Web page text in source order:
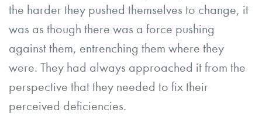
the harder they pushed themselves to change, it
was as though there was a force pushing
against them, entrenching them where they
were. They had always approached it from the
perspective that they needed to fix their
perceived deficiencies.